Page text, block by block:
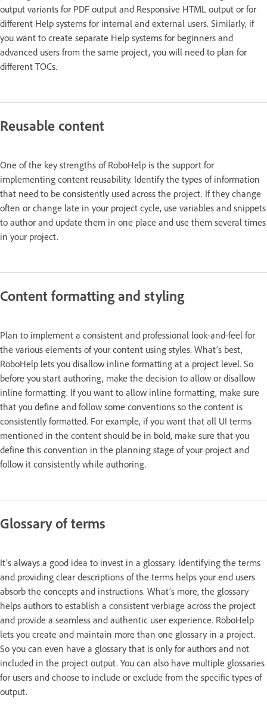
output variants for PDF output and Responsive HTML output or for
different Help systems for internal and external users. Similarly, if
you want to create separate Help systems for beginners and
advanced users from the same project, you will need to plan for
different TOCs.
Reusable content
One of the key strengths of RoboHelp is the support for
implementing content reusability. Identify the types of information
that need to be consistently used across the project. If they change
often or change late in your project cycle, use variables and snippets
to author and update them in one place and use them several times
in your project.
Content formatting and styling
Plan to implement a consistent and professional look-and-feel for
the various elements of your content using styles. What’s best,
RoboHelp lets you disallow inline formatting at a project level. So
before you start authoring, make the decision to allow or disallow
inline formatting. If you want to allow inline formatting, make sure
that you define and follow some conventions so the content is
consistently formatted. For example, if you want that all UI terms
mentioned in the content should be in bold, make sure that you
define this convention in the planning stage of your project and
follow it consistently while authoring.
Glossary of terms
It’s always a good idea to invest in a glossary. Identifying the terms
and providing clear descriptions of the terms helps your end users
absorb the concepts and instructions. What’s more, the glossary
helps authors to establish a consistent verbiage across the project
and provide a seamless and authentic user experience. RoboHelp
lets you create and maintain more than one glossary in a project.
So you can even have a glossary that is only for authors and not
included in the project output. You can also have multiple glossaries
for users and choose to include or exclude from the specific types of
output.